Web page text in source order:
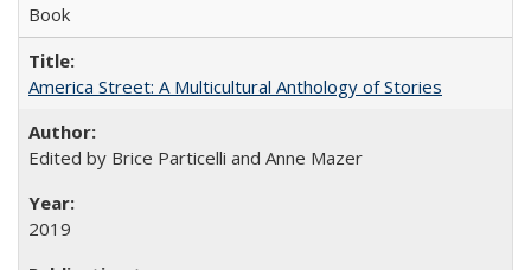
Book
America Street: A Multicultural Anthology of Stories
Edited by Brice Particelli and Anne Mazer
2019